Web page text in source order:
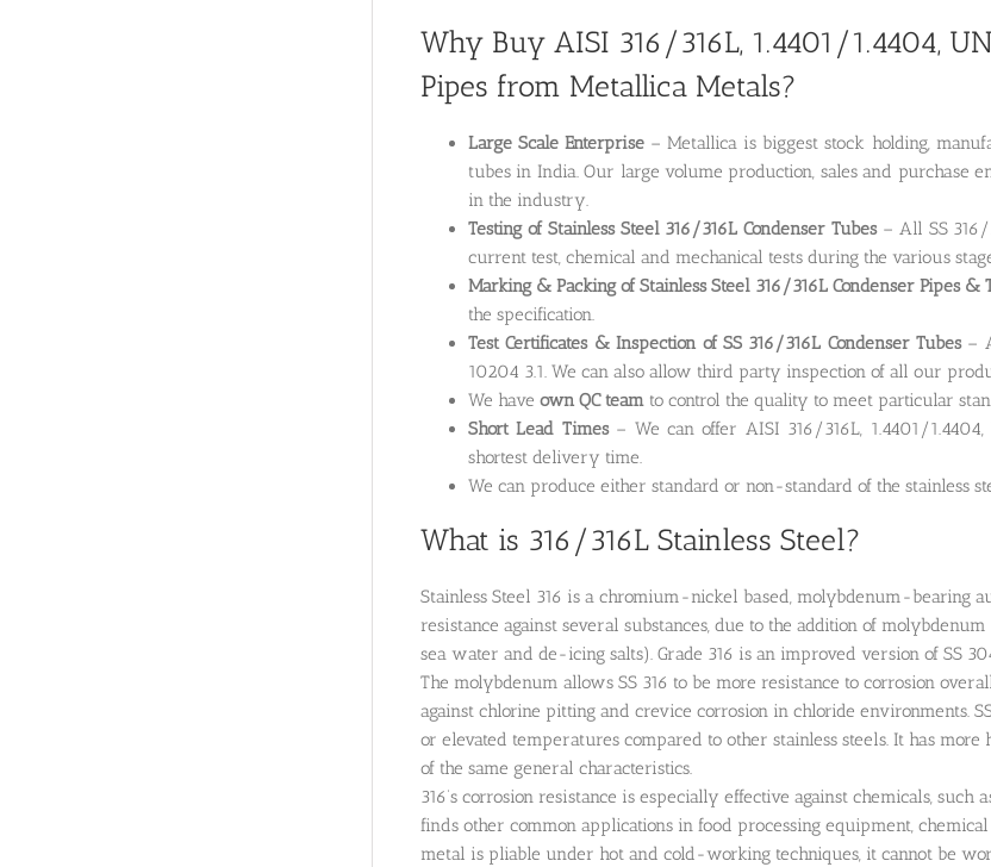
Why Buy AISI 316/316L, 1.4401/1.4404,
Pipes from Metallica Metals?
Large Scale Enterprise – Metallica is biggest stock holding,
tubes in India. Our large volume production, sales and purchase
in the industry.
Testing of Stainless Steel 316/316L Condenser Tubes – All SS
current test, chemical and mechanical tests during the various
Marking & Packing of Stainless Steel 316/316L Condenser Pipes &
the specification.
Test Certificates & Inspection of SS 316/316L Condenser Tubes–
10204 3.1. We can also allow third party inspection of all our
We have own QC team to control the quality to meet particular
Short Lead Times– We can offer AISI 316/316L, 1.4401/
shortest delivery time.
We can produce either standard or non-standard of the stainless
What is 316/316L Stainless Steel?
Stainless Steel 316 is a chromium-nickel based, molybdenum-bearing
resistance against several substances, due to the addition of
sea water and de-icing salts). Grade 316 is an improved version of SS
The molybdenum allows SS 316 to be more resistance to corrosion
against chlorine pitting and crevice corrosion in chloride environments.
or elevated temperatures compared to other stainless steels. It has
of the same general characteristics.
316’s corrosion resistance is especially effective against chemicals,
finds other common applications in food processing equipment,
metal is pliable under hot and cold-working techniques, it cannot be